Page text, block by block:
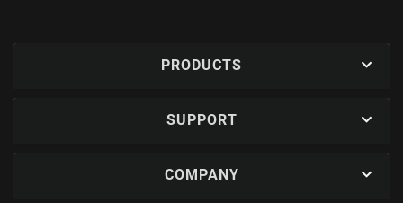
PRODUCTS
SUPPORT
COMPANY